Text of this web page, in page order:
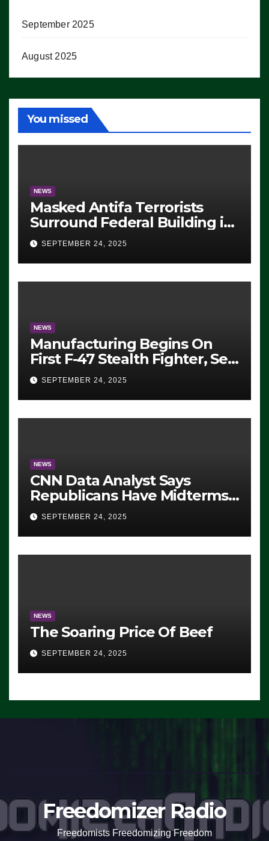
September 2025
August 2025
You missed
NEWS
Masked Antifa Terrorists
Surround Federal Building in
Eugene, Oregon, to Protest
ICE, Block Employees From
Exiting – FEDS MAKE
SEVERAL ARRESTS (VIDEO)
SEPTEMBER 24, 2025
NEWS
Manufacturing Begins On
First F-47 Stealth Fighter, Set
For 2028 Rollout
SEPTEMBER 24, 2025
NEWS
CNN Data Analyst Says
Republicans Have Midterms
Advantage: ‘Whatever
Democrats Are Doing, it Ain’t
Working’ (VIDEO)
SEPTEMBER 24, 2025
NEWS
The Soaring Price Of Beef
SEPTEMBER 24, 2025
Freedomizer Radio
Freedomists Freedomizing Freedom